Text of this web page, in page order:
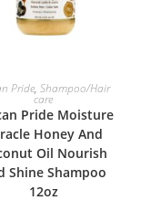
ADD TO BASKET
Pride,Shampoo/Hair
care
Pride Moisture
Honey And
Oil Nourish
Shine Shampoo
12oz